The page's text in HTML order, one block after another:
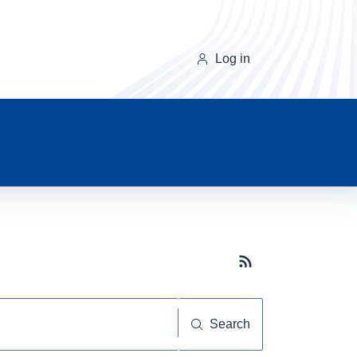
Log in
Subscribe button
Search